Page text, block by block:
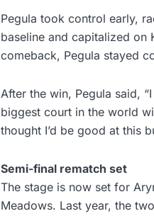
Pegula took control early,
baseline and capitalized on
comeback, Pegula stayed
After the win, Pegula said,
biggest court in the world
thought I’d be good at this
Semi-final rematch set
The stage is now set for
Meadows. Last year, the